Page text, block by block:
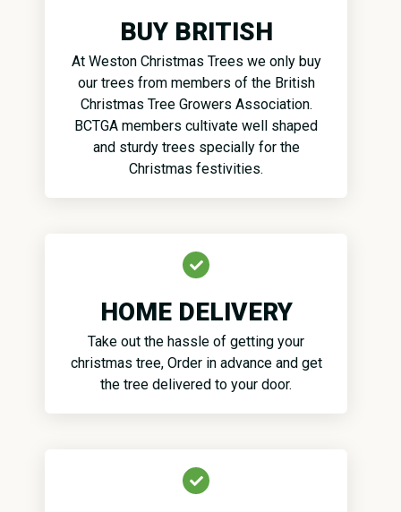
BUY BRITISH
At Weston Christmas Trees we only buy
our trees from members of the British
Christmas Tree Growers Association.
BCTGA members cultivate well shaped
and sturdy trees specially for the
Christmas festivities.
HOME DELIVERY
Take out the hassle of getting your
christmas tree, Order in advance and get
the tree delivered to your door.